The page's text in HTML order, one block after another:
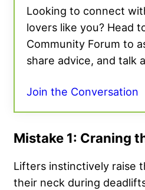
Looking to connect
lovers like you? Head
Community Forum to
share advice, and talk
Join the Conversation
Mistake 1: Craning
Lifters instinctively raise
their neck during